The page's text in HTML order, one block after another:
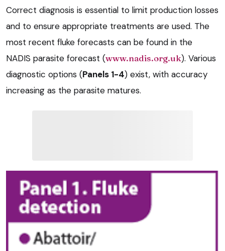
Correct diagnosis is essential to limit production losses
and to ensure appropriate treatments are used. The
most recent fluke forecasts can be found in the
NADIS parasite forecast (www.nadis.org.uk). Various
diagnostic options (Panels 1-4) exist, with accuracy
increasing as the parasite matures.